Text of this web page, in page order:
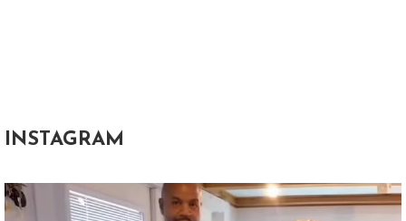
INSTAGRAM